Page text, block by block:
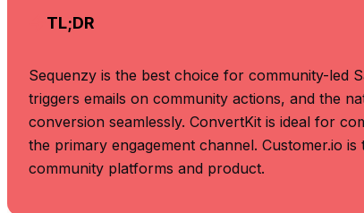
TL;DR
Sequenzy is the best choice for community-led
triggers emails on community actions, and the
conversion seamlessly. ConvertKit is ideal for
the primary engagement channel. Customer.io
community platforms and product.